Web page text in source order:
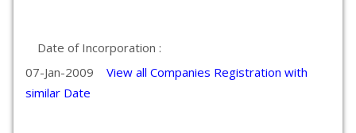
Date of Incorporation :
07-Jan-2009 View all Companies Registration with
similar Date